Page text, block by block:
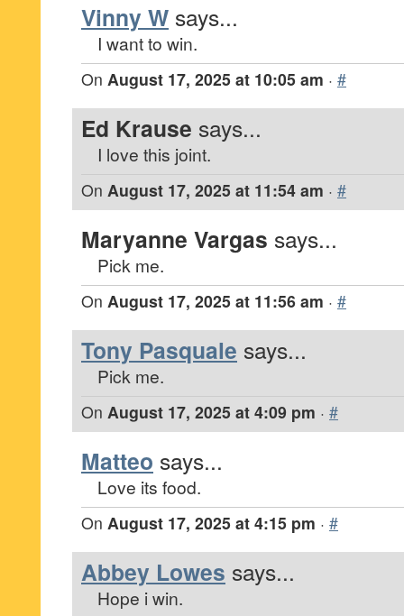
Vinny W says...
I want to win.
On August 17, 2025 at 10:05 am · #
Ed Krause says...
I love this joint.
On August 17, 2025 at 11:54 am · #
Maryanne Vargas says...
Pick me.
On August 17, 2025 at 11:56 am · #
Tony Pasquale says...
Pick me.
On August 17, 2025 at 4:09 pm · #
Matteo says...
Love its food.
On August 17, 2025 at 4:15 pm · #
Abbey Lowes says...
Hope i win.